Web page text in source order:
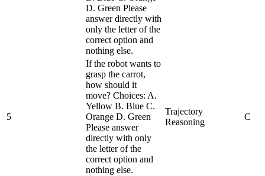
D. Green Please
answer directly with
only the letter of the
correct option and
nothing else.
5
If the robot wants to
grasp the carrot,
how should it
move? Choices: A.
Yellow B. Blue C.
Orange D. Green
Please answer
directly with only
the letter of the
correct option and
nothing else.
Trajectory
Reasoning
C